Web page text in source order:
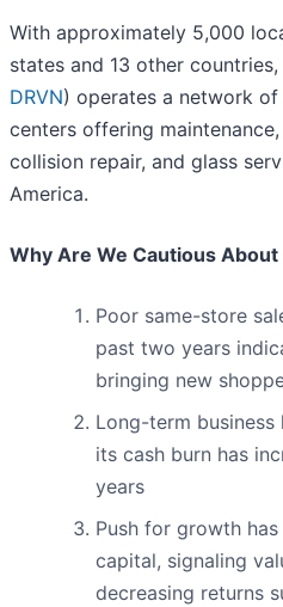
With approximately 5,000
states and 13 other
DRVN) operates a network
centers offering
collision repair, and glass
America.
Why Are We Cautious About
Poor same-store
past two years
bringing new
Long-term
its cash burn has
years
Push for growth
capital, signaling
decreasing returns